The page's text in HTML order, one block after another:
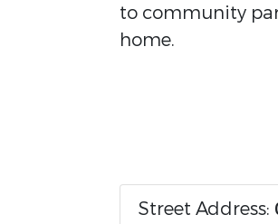
to community
home.
Street Address: